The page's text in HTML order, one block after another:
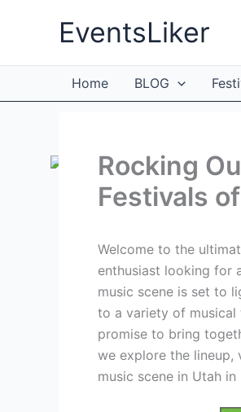
EventsLiker
Home BLOG
Rocking
Festivals
Welcome to the
enthusiast looking for
music scene is set to
to a variety of musical
promise to bring
we explore the lineup,
music scene in Utah in